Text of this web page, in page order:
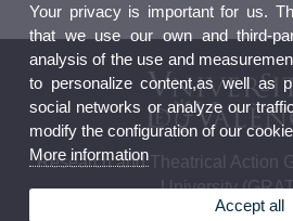
Research and Theatrical Action
University
Your privacy is important for us.
that we use our own and third-
analysis of the use and
to personalize content,as well as
social networks or analyze our
modify the configuration of our
More information
Accept all